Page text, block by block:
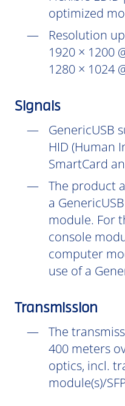
optimized
Resolution
1920 × 1200
1280 × 1024
Signals
GenericUSB
HID (Human
SmartCard
The product
a
module. For
console
computer
use of a
Transmission
The
400 meters
optics, incl.
module(s)/